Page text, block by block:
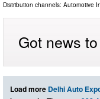
Distribution channels: Automotive
Got news
Load more Delhi Auto